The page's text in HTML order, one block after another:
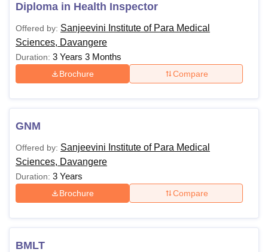
SciencesCompetitionPharmacyAnimation and Design
ReviewsAmrita Vishwa Vidyapeetham Reviews
Diploma in Health Inspector
Offered by: Sanjeevini Institute of Para Medical
Sciences, Davangere
Duration: 3 Years 3 Months
Brochure Compare
GNM
Offered by: Sanjeevini Institute of Para Medical
Sciences, Davangere
Duration: 3 Years
Brochure Compare
BMLT